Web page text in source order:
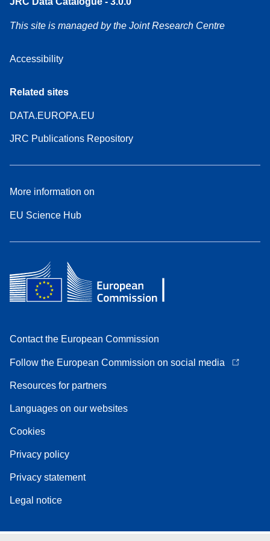
This site is managed by the Joint Research Centre
Accessibility
Related sites
DATA.EUROPA.EU
JRC Publications Repository
More information on
EU Science Hub
Contact the European Commission
Follow the European Commission on social media
Resources for partners
Languages on our websites
Cookies
Privacy policy
Privacy statement
Legal notice